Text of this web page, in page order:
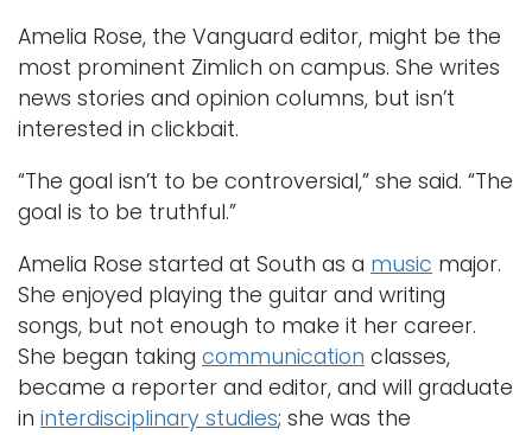
Amelia Rose, the Vanguard editor, might be the
most prominent Zimlich on campus. She writes
news stories and opinion columns, but isn’t
interested in clickbait.
“The goal isn’t to be controversial,” she said. “The
goal is to be truthful.”
Amelia Rose started at South as a music major.
She enjoyed playing the guitar and writing
songs, but not enough to make it her career.
She began taking communication classes,
became a reporter and editor, and will graduate
in interdisciplinary studies; she was the